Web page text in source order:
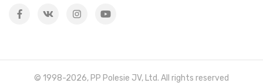
© 1998-2026, PP Polesie JV, Ltd. All rights reserved